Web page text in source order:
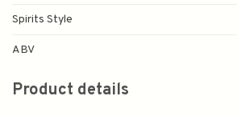
Spirits Style
ABV
Product details